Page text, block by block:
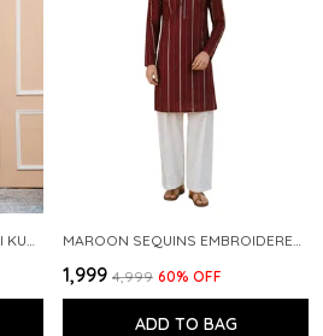
₹1,999 ₹4,999 60% OFF
ADD TO BAG